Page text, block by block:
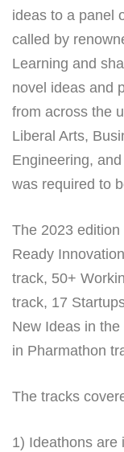
ideas to a panel
called by
Learning and
novel ideas and
from across the
Liberal Arts,
Engineering,
was required to
The 2023
Ready
track, 50+
track, 17
New Ideas in
in Pharmathon
The tracks
1) Ideathons are